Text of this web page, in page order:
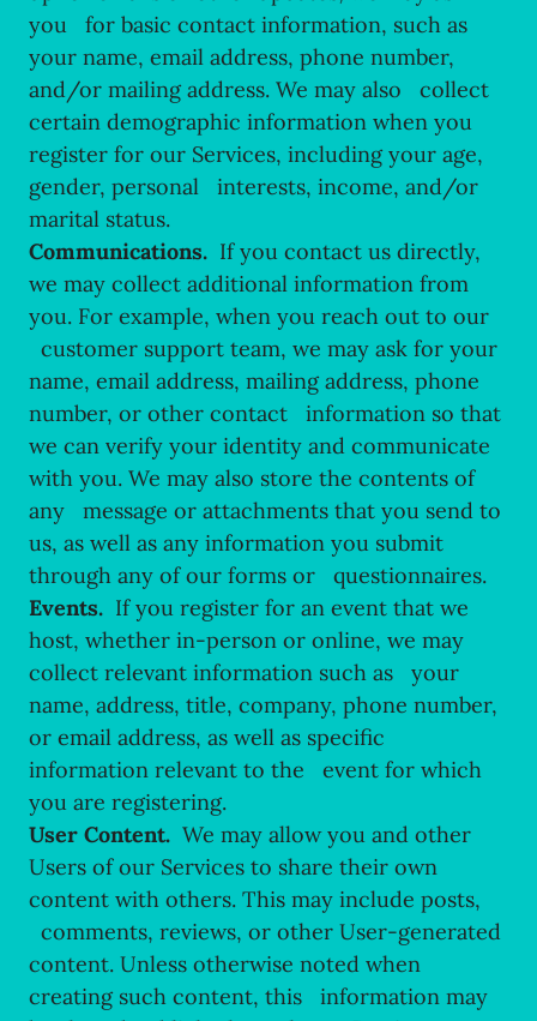
you for basic contact information, such as
your name, email address, phone number,
and/or mailing address. We may also collect
certain demographic information when you
register for our Services, including your age,
gender, personal interests, income, and/or
marital status.
Communications. If you contact us directly,
we may collect additional information from
you. For example, when you reach out to our
customer support team, we may ask for your
name, email address, mailing address, phone
number, or other contact information so that
we can verify your identity and communicate
with you. We may also store the contents of
any message or attachments that you send to
us, as well as any information you submit
through any of our forms or questionnaires.
Events. If you register for an event that we
host, whether in-person or online, we may
collect relevant information such as your
name, address, title, company, phone number,
or email address, as well as specific
information relevant to the event for which
you are registering.
User Content. We may allow you and other
Users of our Services to share their own
content with others. This may include posts,
comments, reviews, or other User-generated
content. Unless otherwise noted when
creating such content, this information may